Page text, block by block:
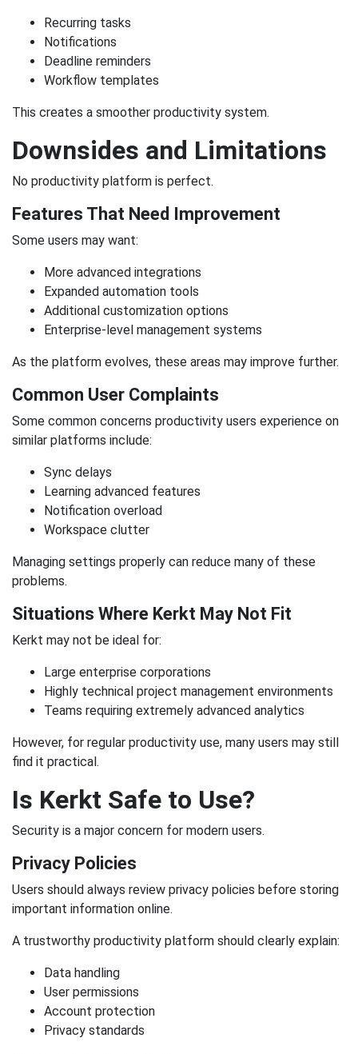
Recurring tasks
Notifications
Deadline reminders
Workflow templates
This creates a smoother productivity system.
Downsides and Limitations
No productivity platform is perfect.
Features That Need Improvement
Some users may want:
More advanced integrations
Expanded automation tools
Additional customization options
Enterprise-level management systems
As the platform evolves, these areas may improve further.
Common User Complaints
Some common concerns productivity users experience on
similar platforms include:
Sync delays
Learning advanced features
Notification overload
Workspace clutter
Managing settings properly can reduce many of these
problems.
Situations Where Kerkt May Not Fit
Kerkt may not be ideal for:
Large enterprise corporations
Highly technical project management environments
Teams requiring extremely advanced analytics
However, for regular productivity use, many users may still
find it practical.
Is Kerkt Safe to Use?
Security is a major concern for modern users.
Privacy Policies
Users should always review privacy policies before storing
important information online.
A trustworthy productivity platform should clearly explain:
Data handling
User permissions
Account protection
Privacy standards